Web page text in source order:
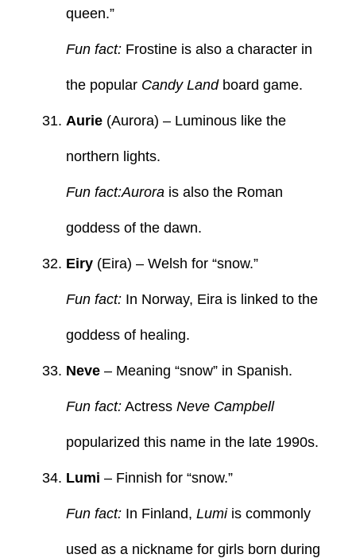
queen.”
Fun fact:Frostine is also a character in
the popular Candy Landboard game.
Aurie(Aurora) – Luminous like the
northern lights.
Fun fact:Aurora is also the Roman
goddess of the dawn.
Eiry(Eira) – Welsh for “snow.”
Fun fact:In Norway, Eira is linked to the
goddess of healing.
Neve– Meaning “snow” in Spanish.
Fun fact:Actress Neve Campbell
popularized this name in the late 1990s.
Lumi – Finnish for “snow.”
Fun fact:In Finland, Lumiis commonly
used as a nickname for girls born during